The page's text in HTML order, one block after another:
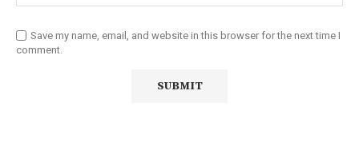
Save my name, email, and website in this browser for the next time I
comment.